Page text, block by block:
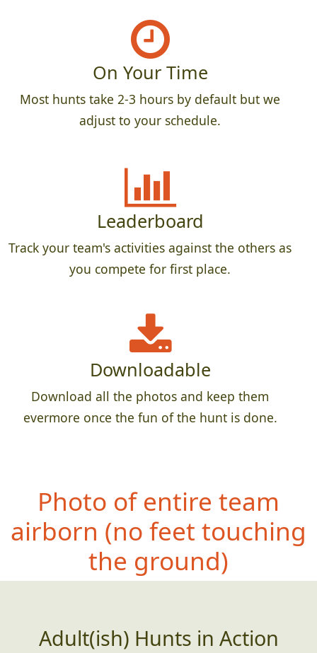
On Your Time
Most hunts take 2-3 hours by default but we
adjust to your schedule.
Leaderboard
Track your team's activities against the others as
you compete for first place.
Downloadable
Download all the photos and keep them
evermore once the fun of the hunt is done.
Photo of entire team
airborn (no feet touching
the ground)
Adult(ish) Hunts in Action